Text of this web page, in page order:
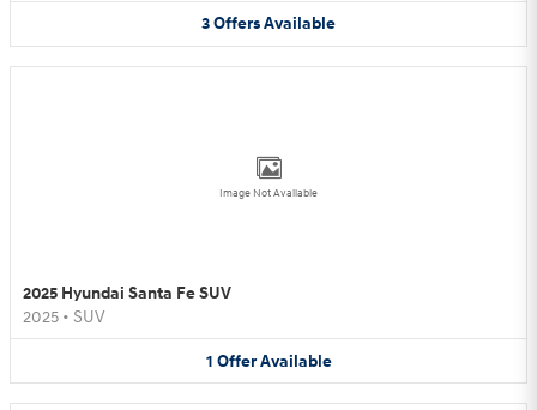
3OffersAvailable
Image Not Available
2025 Hyundai Santa Fe SUV
2025 • SUV
1 Offer Available